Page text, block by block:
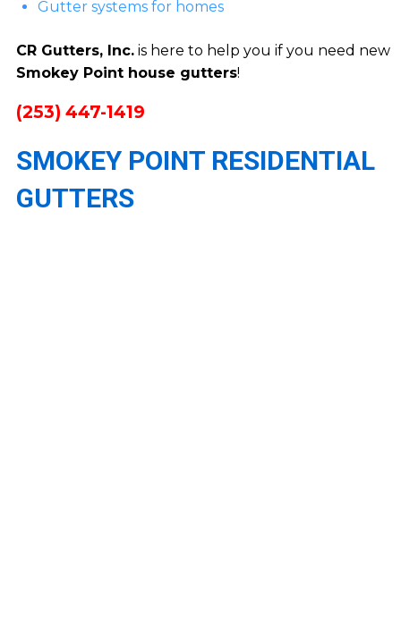
Gutter systems for homes
CR Gutters, Inc.is here to help you if you need new
Smokey Point house gutters!
(253) 447-1419
SMOKEY POINT RESIDENTIAL
GUTTERS